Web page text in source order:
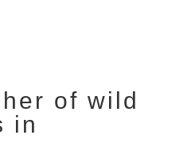
of wild
in